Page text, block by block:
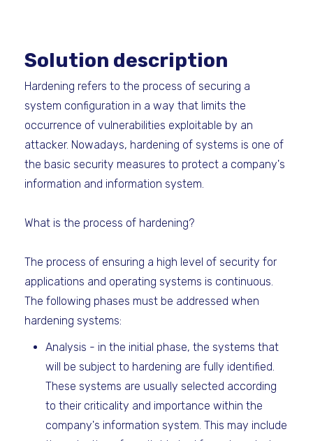
Solution description
Hardening refers to the process of securing a
system configuration in a way that limits the
occurrence of vulnerabilities exploitable by an
attacker. Nowadays, hardening of systems is one of
the basic security measures to protect a company's
information and information system.
What is the process of hardening?
The process of ensuring a high level of security for
applications and operating systems is continuous.
The following phases must be addressed when
hardening systems:
Analysis - in the initial phase, the systems that
will be subject to hardening are fully identified.
These systems are usually selected according
to their criticality and importance within the
company's information system. This may include